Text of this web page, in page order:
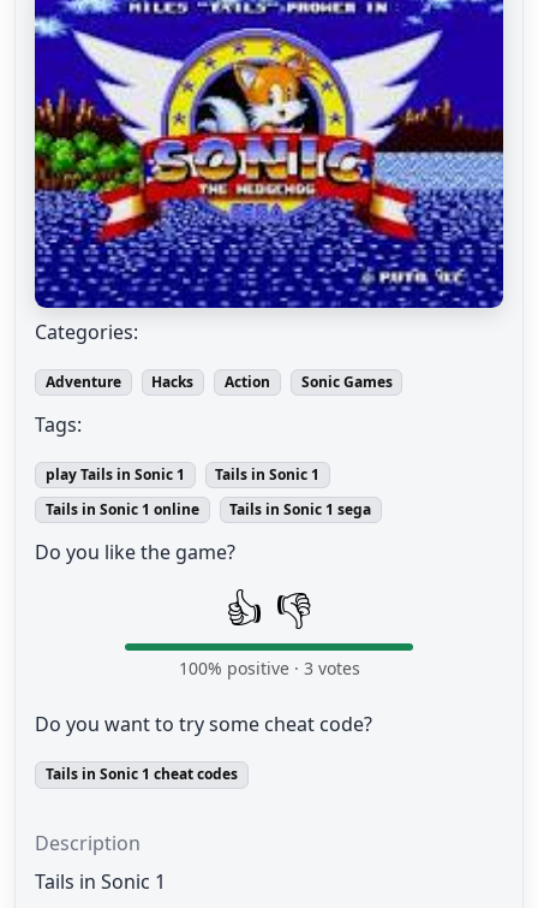
Categories:
Adventure Hacks Action Sonic Games
Tags:
play Tails in Sonic 1
Tails in Sonic 1
Tails in Sonic 1 online
Tails in Sonic 1 sega
Do you like the game?
👍 👎
100% positive · 3 votes
Do you want to try some cheat code?
Tails in Sonic 1 cheat codes
Description
Tails in Sonic 1